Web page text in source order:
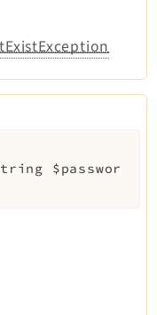
$passwor